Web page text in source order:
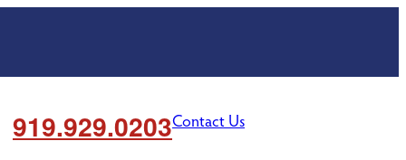
919.929.0203Contact Us